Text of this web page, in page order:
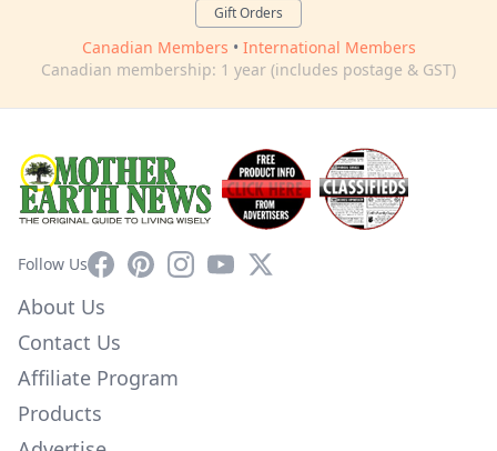
Gift Orders
Canadian Members • International Members
Canadian membership: 1 year (includes postage & GST)
Follow UsFacebookPinterestInstagram
YouTube
X
About Us
Contact Us
Affiliate Program
Products